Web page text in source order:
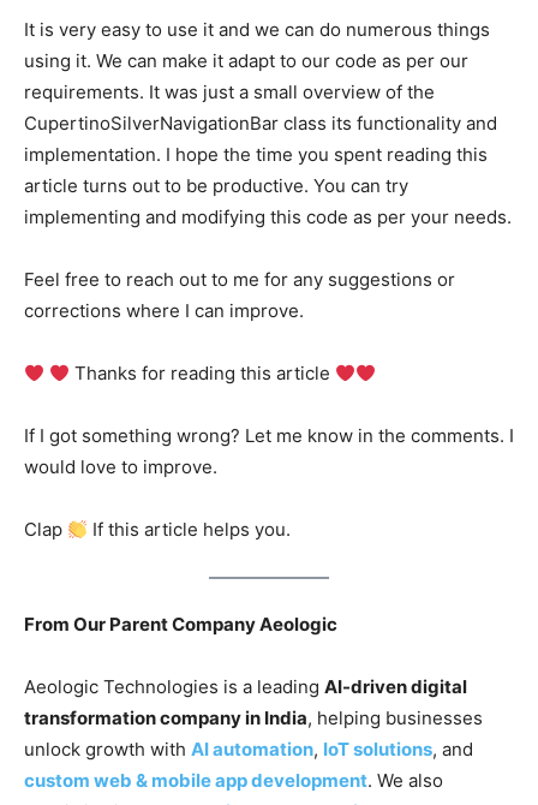
It is very easy to use it and we can do numerous things
using it. We can make it adapt to our code as per our
requirements. It was just a small overview of the
CupertinoSilverNavigationBar class its functionality and
implementation. I hope the time you spent reading this
article turns out to be productive. You can try
implementing and modifying this code as per your needs.
Feel free to reach out to me for any suggestions or
corrections where I can improve.
Thanks for reading this article
If I got something wrong? Let me know in the comments. I
would love to improve.
Clap If this article helps you.
From Our Parent Company Aeologic
Aeologic Technologies is a leading AI-driven digital
transformation company in India, helping businesses
unlock growth with AI automation, IoT solutions, and
custom web & mobile app development. We also